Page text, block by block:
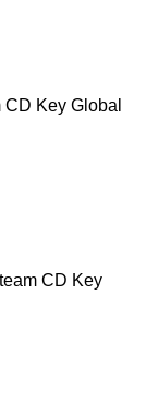
Key Global
CD Key